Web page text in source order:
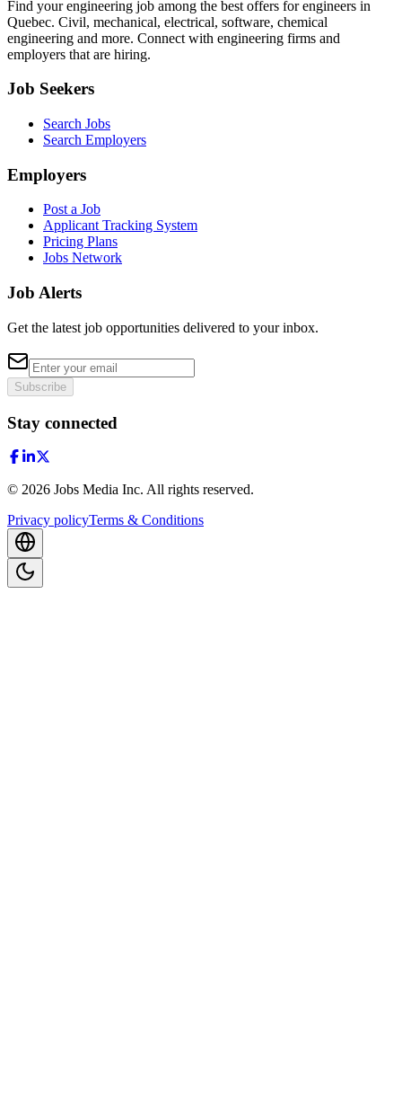
Find your engineering job among the best offers for engineers in
Quebec. Civil, mechanical, electrical, software, chemical
engineering and more. Connect with engineering firms and
employers that are hiring.
Job Seekers
Search Jobs
Search Employers
Employers
Post a Job
Applicant Tracking System
Pricing Plans
Jobs Network
Job Alerts
Get the latest job opportunities delivered to your inbox.
Subscribe
Stay connected
© 2026 Jobs Media Inc. All rights reserved.
Privacy policyTerms & Conditions